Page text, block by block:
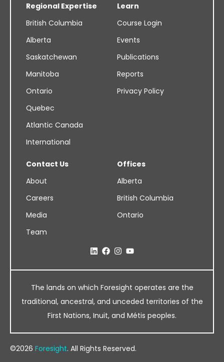
Regional Expertise
British Columbia
Alberta
Saskatchewan
Manitoba
Ontario
Quebec
Atlantic Canada
International
Learn
Course Login
Events
Publications
Reports
Privacy Policy
Contact Us
About
Careers
Media
Team
Offices
Alberta
British Columbia
Ontario
The lands on which Foresight operates are the
traditional, ancestral, and unceded territories of the
First Nations, Inuit, and Métis peoples.
©2026 Foresight. All Rights Reserved.